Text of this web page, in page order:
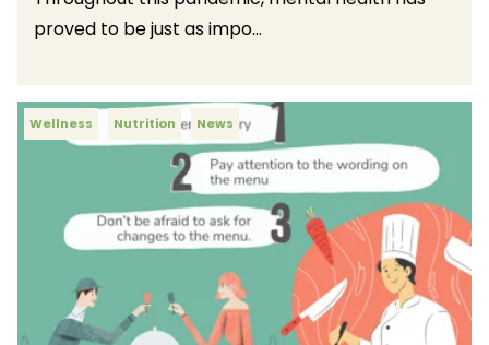
proved to be just as impo...
Wellness Nutrition News